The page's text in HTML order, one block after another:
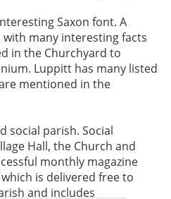
Saxon font. A
with many interesting facts
in the Churchyard to
Luppitt has many listed
mentioned in the
social parish. Social
Hall, the Church and
monthly magazine
is delivered free to
and includes